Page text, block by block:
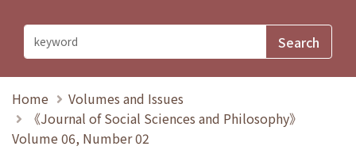
Home
Volumes and Issues
《Journal of Social Sciences and Philosophy》
Volume 06, Number 02